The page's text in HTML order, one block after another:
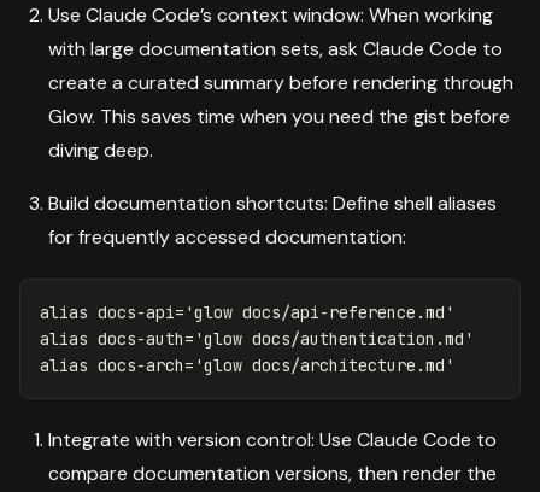
Use Claude Code’s context window: When working
with large documentation sets, ask Claude Code to
create a curated summary before rendering through
Glow. This saves time when you need the gist before
diving deep.
Build documentation shortcuts: Define shell aliases
for frequently accessed documentation:
alias docs-api= 'glow docs/api-reference.md'
alias docs-auth= 'glow docs/authentication.md'
alias docs-arch= 'glow docs/architecture.md'
Integrate with version control: Use Claude Code to
compare documentation versions, then render the